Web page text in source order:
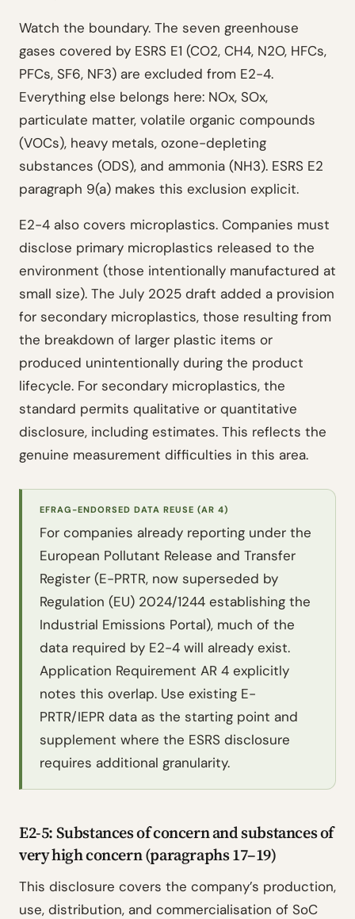
Watch the boundary. The seven greenhouse
gases covered by ESRS E1 (CO2, CH4, N2O, HFCs,
PFCs, SF6, NF3) are excluded from E2-4.
Everything else belongs here: NOx, SOx,
particulate matter, volatile organic compounds
(VOCs), heavy metals, ozone-depleting
substances (ODS), and ammonia (NH3). ESRS E2
paragraph 9(a) makes this exclusion explicit.
E2-4 also covers microplastics. Companies must
disclose primary microplastics released to the
environment (those intentionally manufactured at
small size). The July 2025 draft added a provision
for secondary microplastics, those resulting from
the breakdown of larger plastic items or
produced unintentionally during the product
lifecycle. For secondary microplastics, the
standard permits qualitative or quantitative
disclosure, including estimates. This reflects the
genuine measurement difficulties in this area.
EFRAG-ENDORSED DATA REUSE (AR 4)
For companies already reporting under the
European Pollutant Release and Transfer
Register (E-PRTR, now superseded by
Regulation (EU) 2024/1244 establishing the
Industrial Emissions Portal), much of the
data required by E2-4 will already exist.
Application Requirement AR 4 explicitly
notes this overlap. Use existing E-
PRTR/IEPR data as the starting point and
supplement where the ESRS disclosure
requires additional granularity.
E2-5: Substances of concern and substances of
very high concern (paragraphs 17–19)
This disclosure covers the company’s production,
use, distribution, and commercialisation of SoC